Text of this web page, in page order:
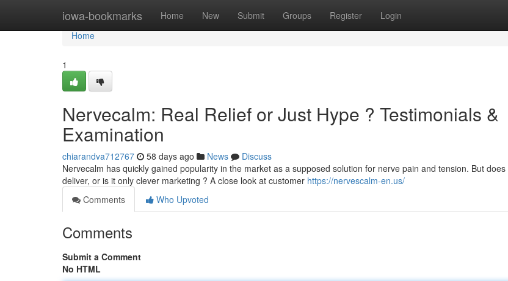
iowa-bookmarks Home New Submit Groups Register Login
Home
Home
1
Nervecalm: Real Relief or Just Hype ? Testimonials &
Examination
chiarandva712767 58 days ago News
Discuss
Nervecalm has quickly gained popularity in the market as a supposed solution for nerve pain and tension. But
deliver, or is it only clever marketing ? A close look at customer https://nervescalm-en.us/
Comments
Who Upvoted
Comments
Submit a Comment
No HTML